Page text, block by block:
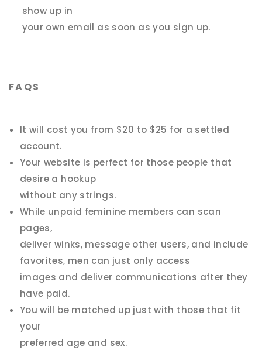
show up in
your own email as soon as you sign up.
FAQS
It will cost you from $20 to $25 for a settled
account.
Your website is perfect for those people that
desire a hookup
without any strings.
While unpaid feminine members can scan
pages,
deliver winks, message other users, and include
favorites, men can just only access
images and deliver communications after they
have paid.
You will be matched up just with those that fit
your
preferred age and sex.